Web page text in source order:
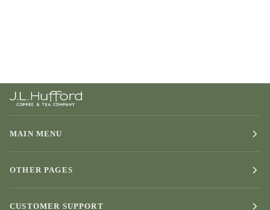
MAIN MENU
OTHER PAGES
CUSTOMER SUPPORT